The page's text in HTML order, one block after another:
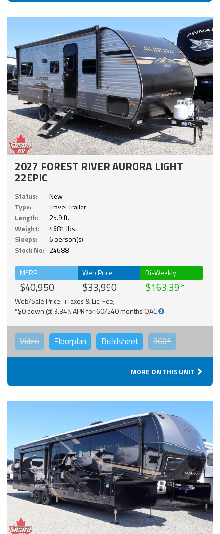
2027 FOREST RIVER AURORA LIGHT
22EPIC
Status:
New
Type:
Travel Trailer
Length:
25.9 ft.
Weight:
4681 lbs.
Sleeps:
6 person(s)
Stock No: 24688
MSRP
$40,950
Web Price
$33,990
Bi-Weekly
$163.39
Web/Sale Price: +Taxes & Lic. Fee;
*$0 down @ 9.34% APR for 60/240 months OAC
Video Floorplan Buildsheet 360°
MORE ON THIS UNIT